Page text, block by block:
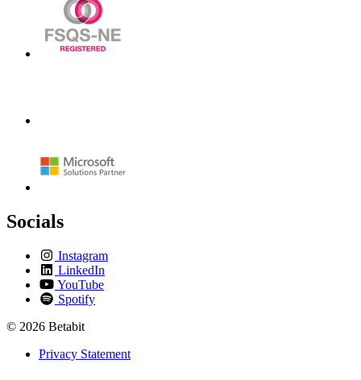
Socials
Instagram
LinkedIn
YouTube
Spotify
© 2026 Betabit
Privacy Statement